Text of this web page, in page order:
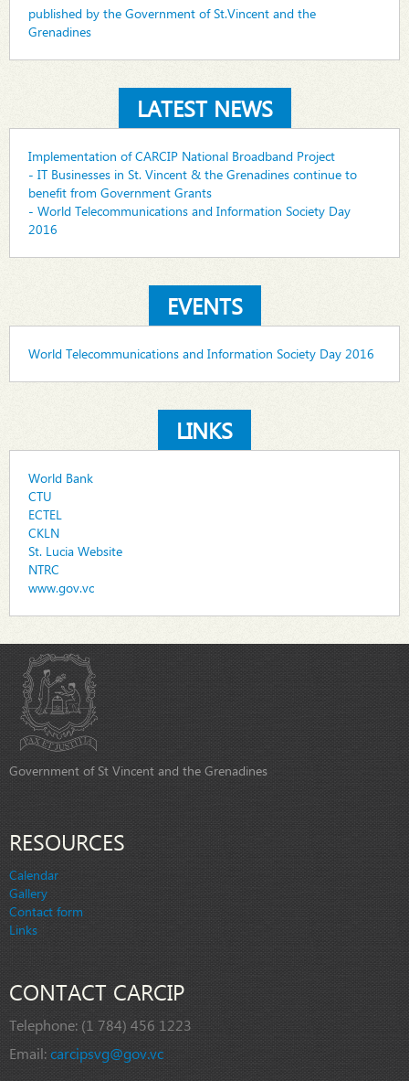
published by the Government of St.Vincent and the
Grenadines
LATEST NEWS
Implementation of CARCIP National Broadband Project
- IT Businesses in St. Vincent & the Grenadines continue to
benefit from Government Grants
- World Telecommunications and Information Society Day
2016
EVENTS
World Telecommunications and Information Society Day 2016
LINKS
World Bank
CTU
ECTEL
CKLN
St. Lucia Website
NTRC
www.gov.vc
Government of St Vincent and the Grenadines
RESOURCES
Calendar
Gallery
Contact form
Links
CONTACT CARCIP
Telephone: (1 784) 456 1223
Email:carcipsvg@gov.vc